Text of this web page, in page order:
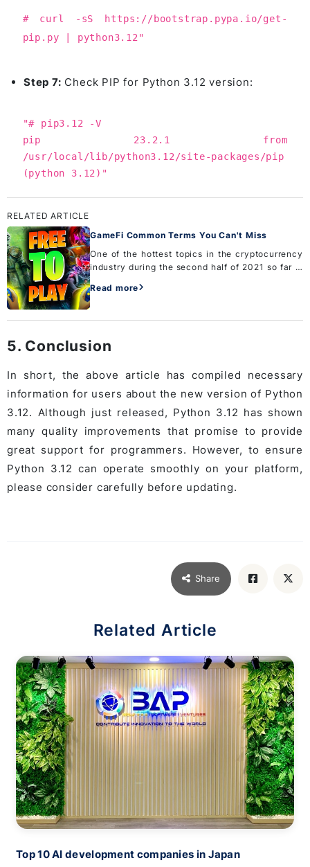
# curl -sS https://bootstrap.pypa.io/get-
pip.py | python3.12"
Step 7: Check PIP for Python 3.12 version:
"# pip3.12 -V
pip 23.2.1 from
/usr/local/lib/python3.12/site-packages/pip
(python 3.12)"
RELATED ARTICLE
GameFi Common Terms You Can't Miss
One of the hottest topics in the cryptocurrency
industry during the second half of 2021 so far is
enter this hot and potential market. Do not
Read more
5. Conclusion
In short, the above article has compiled necessary
information for users about the new version of Python
3.12. Although just released, Python 3.12 has shown
many quality improvements that promise to provide
great support for programmers. However, to ensure
Python 3.12 can operate smoothly on your platform,
please consider carefully before updating.
Share
Related Article
Top 10 AI development companies in Japan